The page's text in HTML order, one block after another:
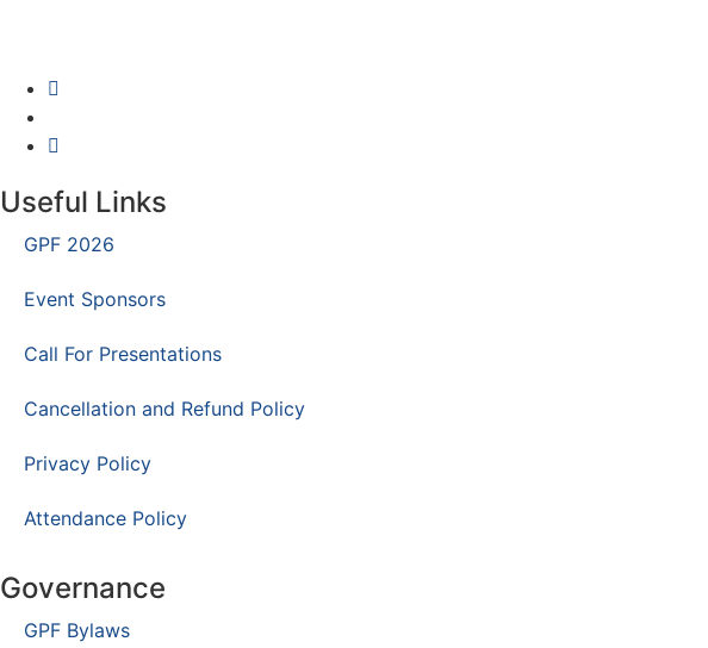
Useful Links
GPF 2026
Event Sponsors
Call For Presentations
Cancellation and Refund Policy
Privacy Policy
Attendance Policy
Governance
GPF Bylaws